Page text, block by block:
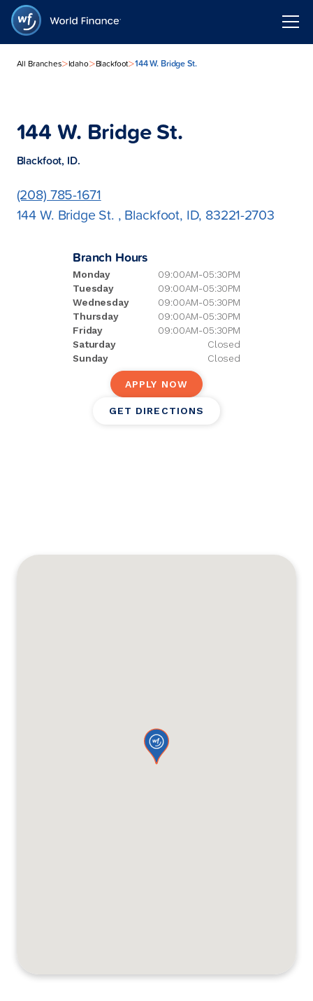
All Branches>Idaho>Blackfoot>144 W. Bridge St.
144 W. Bridge St.
Blackfoot, ID.
(208) 785-1671
144 W. Bridge St. , Blackfoot, ID, 83221-2703
Branch Hours
Monday
09:00AM-05:30PM
Tuesday
09:00AM-05:30PM
Wednesday
09:00AM-05:30PM
Thursday
09:00AM-05:30PM
Friday
09:00AM-05:30PM
Saturday
Closed
Sunday
Closed
APPLY NOW
GET DIRECTIONS